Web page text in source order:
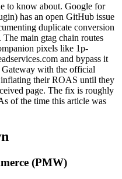
to know about. Google for
has an open GitHub issue
duplicate conversion
main gtag chain routes
pixels like 1p-
and bypass it
Gateway with the official
their ROAS until they
page. The fix is roughly
of the time this article was
(PMW)